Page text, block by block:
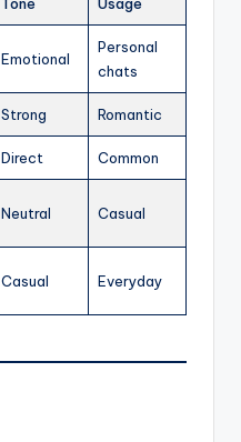
Emotional
Personal
chats
Strong Romantic
Direct Common
Neutral Casual
Casual Everyday